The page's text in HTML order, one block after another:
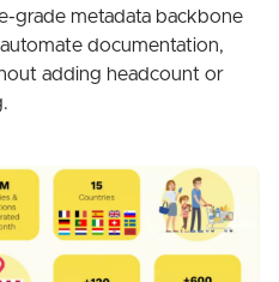
grade metadata backbone
documentation,
adding headcount or